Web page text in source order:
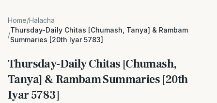
Home/Halacha
/
Thursday-Daily Chitas [Chumash, Tanya] & Rambam
Summaries [20th Iyar 5783]
Thursday-Daily Chitas [Chumash,
Tanya] & Rambam Summaries [20th
Iyar 5783]